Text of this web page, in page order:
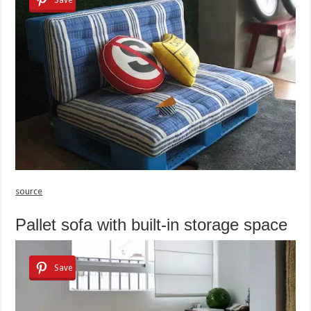
source
Pallet sofa with built-in storage space
Save